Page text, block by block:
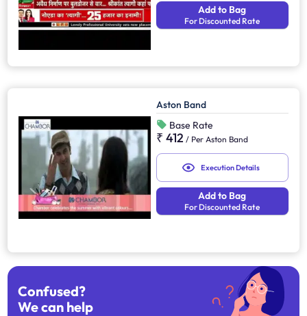
Add to Bag
For Discounted Rate
Aston Band
Base Rate
₹ 412 / Per Aston Band
Execution Details
Add to Bag
For Discounted Rate
Confused?
We can help